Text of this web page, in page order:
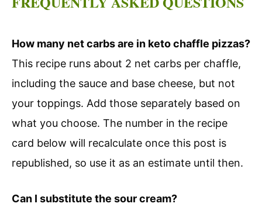
How many net carbs are in keto chaffle pizzas?
This recipe runs about 2 net carbs per chaffle,
including the sauce and base cheese, but not
your toppings. Add those separately based on
what you choose. The number in the recipe
card below will recalculate once this post is
republished, so use it as an estimate until then.
Can I substitute the sour cream?